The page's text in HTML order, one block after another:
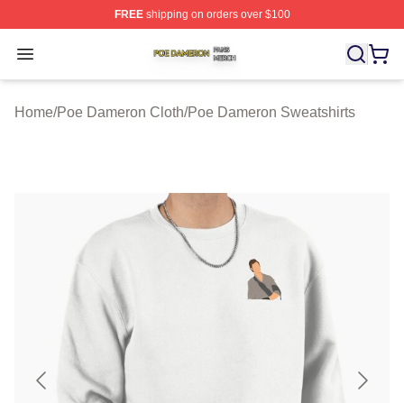
FREEshipping on orders over $100
Open menu
Poe Dameron Shop ⚡️ Officially Licensed Poe
Home/Poe Dameron Cloth/Poe Dameron Sweatshirts